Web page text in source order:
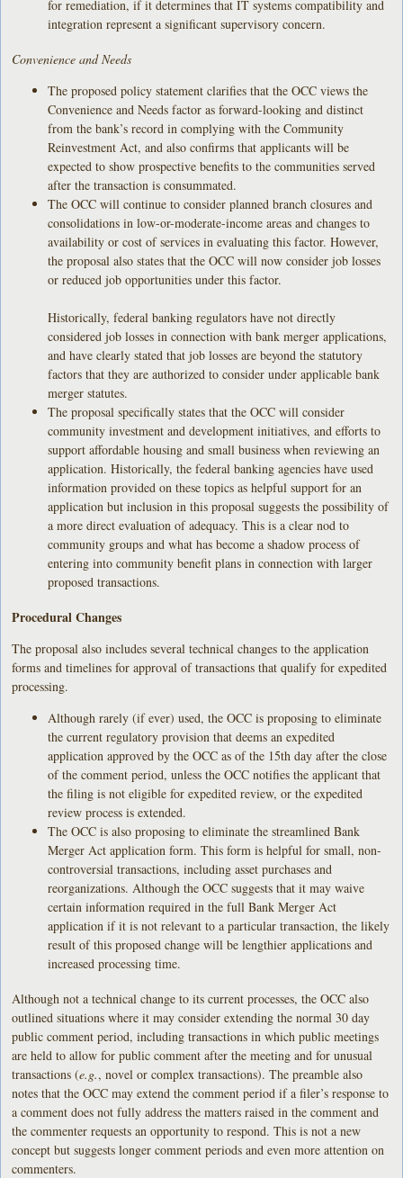
for remediation, if it determines that IT systems compatibility and
integration represent a significant supervisory concern.
Convenience and Needs
The proposed policy statement clarifies that the OCC views the
Convenience and Needs factor as forward-looking and distinct
from the bank’s record in complying with the Community
Reinvestment Act, and also confirms that applicants will be
expected to show prospective benefits to the communities served
after the transaction is consummated.
The OCC will continue to consider planned branch closures and
consolidations in low-or-moderate-income areas and changes to
availability or cost of services in evaluating this factor. However,
the proposal also states that the OCC will now consider job losses
or reduced job opportunities under this factor.
Historically, federal banking regulators have not directly
considered job losses in connection with bank merger applications,
and have clearly stated that job losses are beyond the statutory
factors that they are authorized to consider under applicable bank
merger statutes.
The proposal specifically states that the OCC will consider
community investment and development initiatives, and efforts to
support affordable housing and small business when reviewing an
application. Historically, the federal banking agencies have used
information provided on these topics as helpful support for an
application but inclusion in this proposal suggests the possibility of
a more direct evaluation of adequacy. This is a clear nod to
community groups and what has become a shadow process of
entering into community benefit plans in connection with larger
proposed transactions.
Procedural Changes
The proposal also includes several technical changes to the application
forms and timelines for approval of transactions that qualify for expedited
processing.
Although rarely (if ever) used, the OCC is proposing to eliminate
the current regulatory provision that deems an expedited
application approved by the OCC as of the 15th day after the close
of the comment period, unless the OCC notifies the applicant that
the filing is not eligible for expedited review, or the expedited
review process is extended.
The OCC is also proposing to eliminate the streamlined Bank
Merger Act application form. This form is helpful for small, non-
controversial transactions, including asset purchases and
reorganizations. Although the OCC suggests that it may waive
certain information required in the full Bank Merger Act
application if it is not relevant to a particular transaction, the likely
result of this proposed change will be lengthier applications and
increased processing time.
Although not a technical change to its current processes, the OCC also
outlined situations where it may consider extending the normal 30 day
public comment period, including transactions in which public meetings
are held to allow for public comment after the meeting and for unusual
transactions (e.g., novel or complex transactions). The preamble also
notes that the OCC may extend the comment period if a filer’s response to
a comment does not fully address the matters raised in the comment and
the commenter requests an opportunity to respond. This is not a new
concept but suggests longer comment periods and even more attention on
commenters.